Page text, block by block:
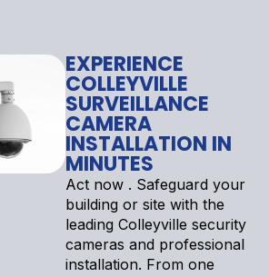
EXPERIENCE
COLLEYVILLE
SURVEILLANCE
CAMERA
INSTALLATION IN
MINUTES
Act now . Safeguard your
building or site with the
leading Colleyville security
cameras and professional
installation. From one